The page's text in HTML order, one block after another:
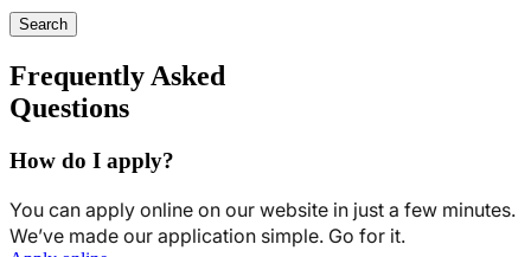
Search
Frequently Asked
Questions
How do I apply?
You can apply online on our website in just a few minutes.
We’ve made our application simple. Go for it.